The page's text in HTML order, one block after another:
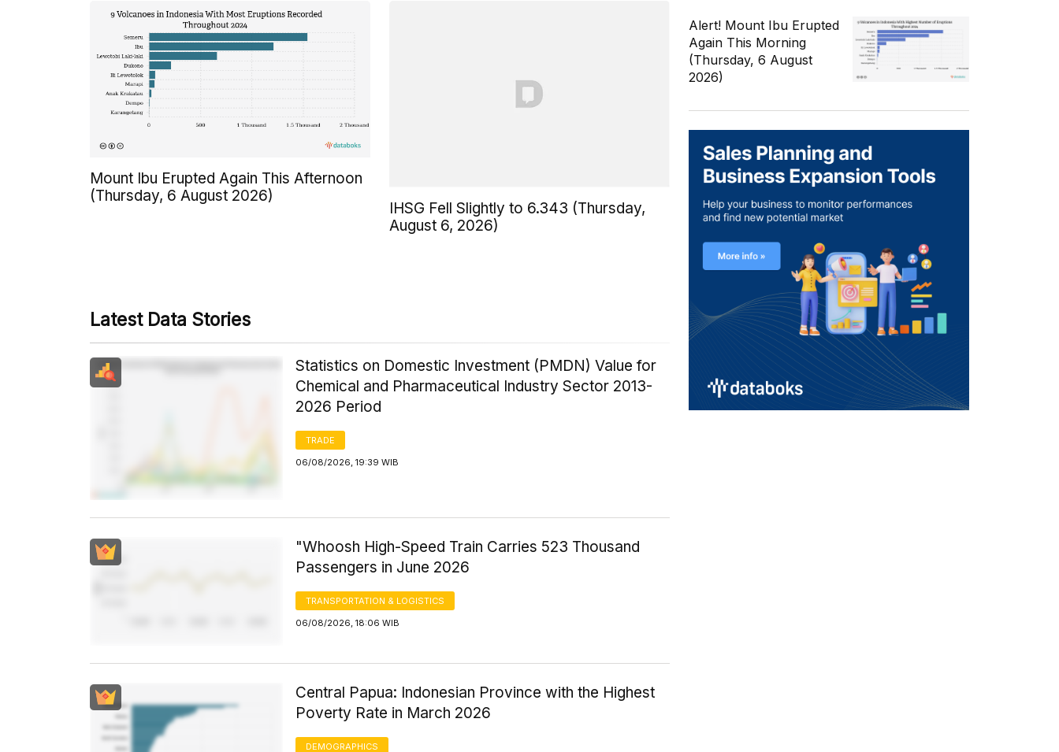
Mount Ibu Erupted Again This Afternoon
(Thursday, 6 August 2026)
IHSG Fell Slightly to 6.343 (Thursday,
August 6, 2026)
Latest Data Stories
Statistics on Domestic Investment (PMDN) Value for
Chemical and Pharmaceutical Industry Sector 2013-
2026 Period
TRADE
06/08/2026, 19:39 WIB
"Whoosh High-Speed Train Carries 523 Thousand
Passengers in June 2026
TRANSPORTATION & LOGISTICS
06/08/2026, 18:06 WIB
Central Papua: Indonesian Province with the Highest
Poverty Rate in March 2026
DEMOGRAPHICS
Alert! Mount Ibu Erupted
Again This Morning
(Thursday, 6 August
2026)